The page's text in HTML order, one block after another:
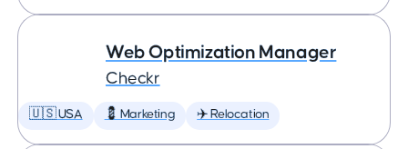
Web Optimization Manager
Checkr
🇺🇸 USA 💈 Marketing ✈️ Relocation